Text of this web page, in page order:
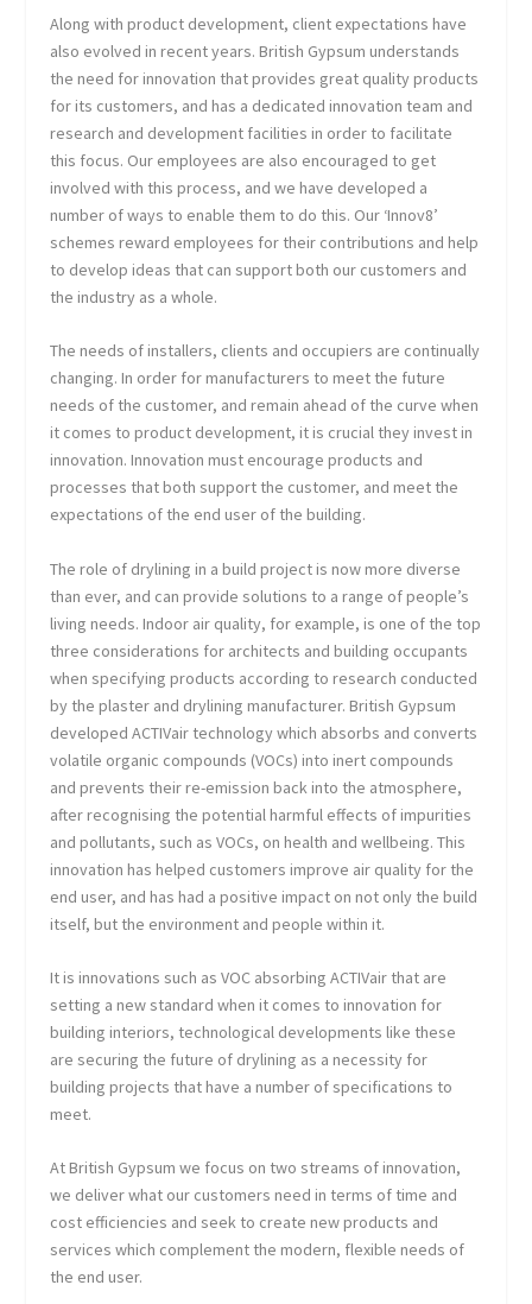
Along with product development, client expectations have
also evolved in recent years. British Gypsum understands
the need for innovation that provides great quality products
for its customers, and has a dedicated innovation team and
research and development facilities in order to facilitate
this focus. Our employees are also encouraged to get
involved with this process, and we have developed a
number of ways to enable them to do this. Our ‘Innov8’
schemes reward employees for their contributions and help
to develop ideas that can support both our customers and
the industry as a whole.
The needs of installers, clients and occupiers are continually
changing. In order for manufacturers to meet the future
needs of the customer, and remain ahead of the curve when
it comes to product development, it is crucial they invest in
innovation. Innovation must encourage products and
processes that both support the customer, and meet the
expectations of the end user of the building.
The role of drylining in a build project is now more diverse
than ever, and can provide solutions to a range of people’s
living needs. Indoor air quality, for example, is one of the top
three considerations for architects and building occupants
when specifying products according to research conducted
by the plaster and drylining manufacturer. British Gypsum
developed ACTIVair technology which absorbs and converts
volatile organic compounds (VOCs) into inert compounds
and prevents their re-emission back into the atmosphere,
after recognising the potential harmful effects of impurities
and pollutants, such as VOCs, on health and wellbeing. This
innovation has helped customers improve air quality for the
end user, and has had a positive impact on not only the build
itself, but the environment and people within it.
It is innovations such as VOC absorbing ACTIVair that are
setting a new standard when it comes to innovation for
building interiors, technological developments like these
are securing the future of drylining as a necessity for
building projects that have a number of specifications to
meet.
At British Gypsum we focus on two streams of innovation,
we deliver what our customers need in terms of time and
cost efficiencies and seek to create new products and
services which complement the modern, flexible needs of
the end user.